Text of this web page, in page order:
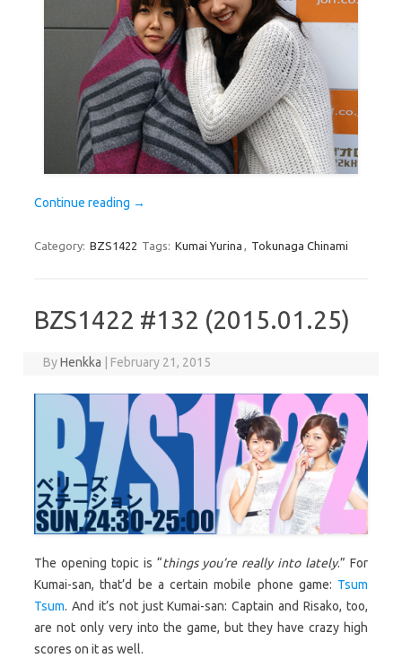
Continue reading →
Category: BZS1422 Tags: Kumai Yurina Tokunaga Chinami
BZS1422 #132 (2015.01.25)
ByHenkka February 21, 2015
The opening topic is “things you’re really into lately.” For
Kumai-san, that’d be a certain mobile phone game: Tsum
Tsum. And it’s not just Kumai-san: Captain and Risako, too,
are not only very into the game, but they have crazy high
scores on it as well.